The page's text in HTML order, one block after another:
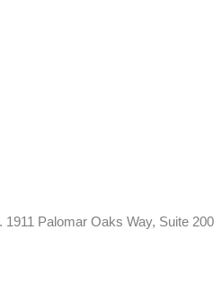
1911 Palomar Oaks Way, Suite 200